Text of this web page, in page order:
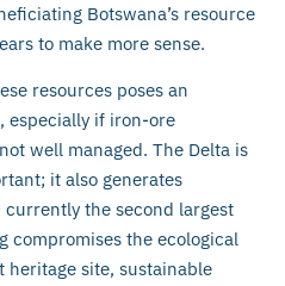
Botswana’s resource
to make more sense.
resources poses an
especially if iron-ore
well managed. The Delta is
it also generates
the second largest
compromises the ecological
heritage site, sustainable